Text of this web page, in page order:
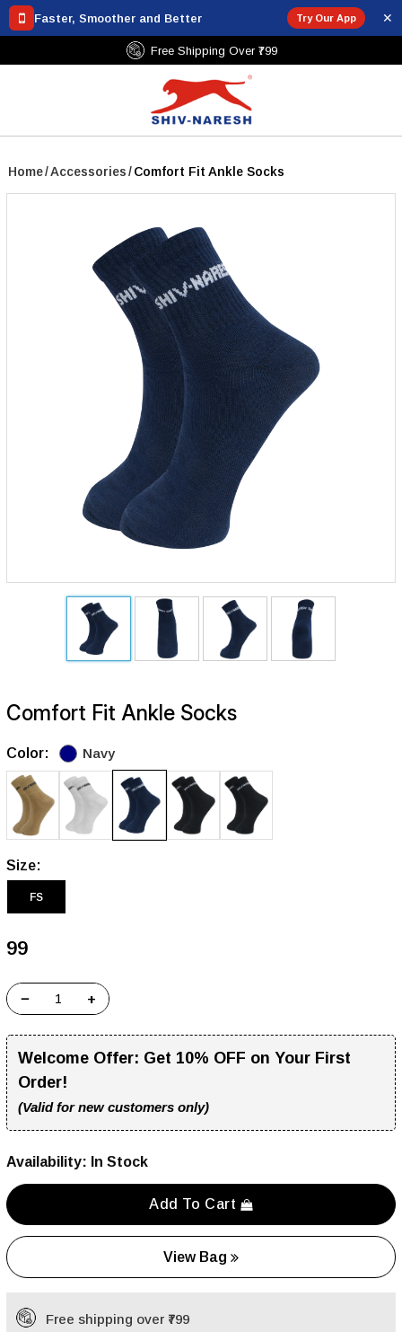
Faster, Smoother and Better Try Our App ✕
Free Shipping Over ₹799
Home/Accessories/Comfort Fit Ankle Socks
Comfort Fit Ankle Socks
Color: Navy
Size:
FS
₹99
− +
Welcome Offer: Get 10% OFF on Your First
Order!
(Valid for new customers only)
Availability: In Stock
Add To Cart
View Bag
Free shipping over ₹799